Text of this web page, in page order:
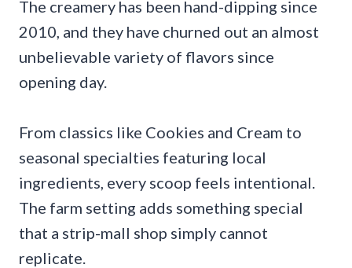
The creamery has been hand-dipping since
2010, and they have churned out an almost
unbelievable variety of flavors since
opening day.
From classics like Cookies and Cream to
seasonal specialties featuring local
ingredients, every scoop feels intentional.
The farm setting adds something special
that a strip-mall shop simply cannot
replicate.